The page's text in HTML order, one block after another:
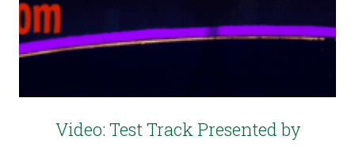
Video: Test Track Presented by